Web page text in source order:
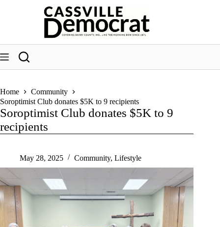
Home
Community
Soroptimist Club donates $5K to 9 recipients
Soroptimist Club donates $5K to 9
recipients
May 28, 2025 Community, Lifestyle